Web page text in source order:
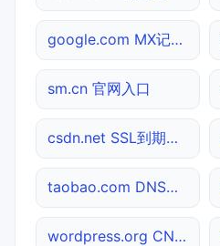
google.com MX记录查询
sm.cn 官网入口
csdn.net SSL到期检测
taobao.com DNS记录查询
wordpress.org CNAME查询